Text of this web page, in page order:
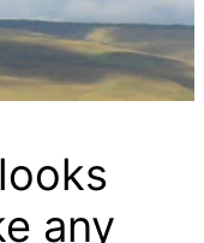
any